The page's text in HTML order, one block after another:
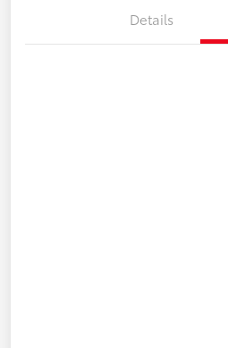
Details